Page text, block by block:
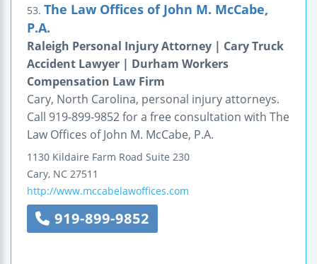
53. The Law Offices of John M. McCabe,
P.A.
Raleigh Personal Injury Attorney | Cary Truck
Accident Lawyer | Durham Workers
Compensation Law Firm
Cary, North Carolina, personal injury attorneys.
Call 919-899-9852 for a free consultation with The
Law Offices of John M. McCabe, P.A.
1130 Kildaire Farm Road Suite 230
Cary, NC 27511
http://www.mccabelawoffices.com
919-899-9852